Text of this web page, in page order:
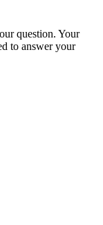
question. Your
to answer your